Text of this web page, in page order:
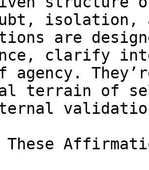
isolation,
are
clarify
agency.
terrain of
These